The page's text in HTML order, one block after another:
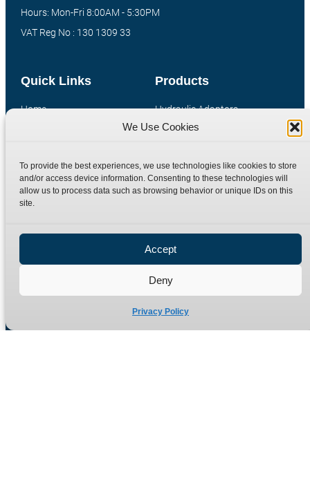
We Use Cookies
To provide the best experiences, we use technologies like cookies to store
and/or access device information. Consenting to these technologies will
allow us to process data such as browsing behavior or unique IDs on this
site.
Accept
Deny
Privacy Policy
Products
Hydraulic Adaptors
Compression Fittings
Special Bespoke Parts
Catalogue Download
Quick Links
Home
Contact
Terms
Privacy Policy
Site Map
Hours: Mon-Fri 8:00AM - 5:30PM
VAT Reg No : 130 1309 33